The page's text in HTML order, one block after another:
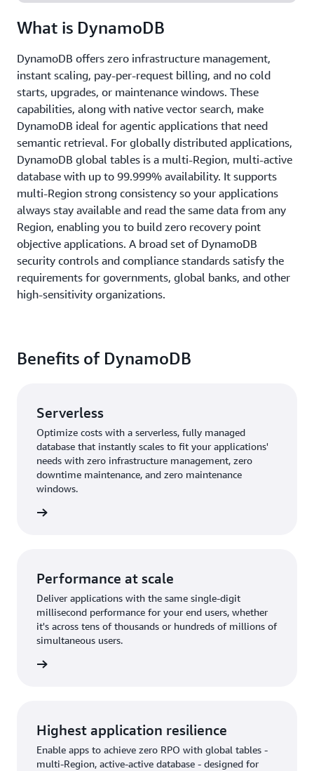
What is DynamoDB
DynamoDB offers zero infrastructure management,
instant scaling, pay-per-request billing, and no cold
starts, upgrades, or maintenance windows. These
capabilities, along with native vector search, make
DynamoDB ideal for agentic applications that need
semantic retrieval. For globally distributed applications,
DynamoDB global tables is a multi-Region, multi-active
database with up to 99.999% availability. It supports
multi-Region strong consistency so your applications
always stay available and read the same data from any
Region, enabling you to build zero recovery point
objective applications. A broad set of DynamoDB
security controls and compliance standards satisfy the
requirements for governments, global banks, and other
high-sensitivity organizations.
Benefits of DynamoDB
Serverless
Optimize costs with a serverless, fully managed
database that instantly scales to fit your applications'
needs with zero infrastructure management, zero
downtime maintenance, and zero maintenance
windows.
Performance at scale
Deliver applications with the same single-digit
millisecond performance for your end users, whether
it's across tens of thousands or hundreds of millions of
simultaneous users.
Highest application resilience
Enable apps to achieve zero RPO with global tables -
multi-Region, active-active database - designed for